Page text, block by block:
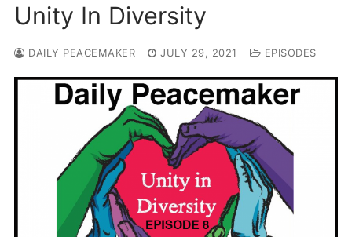
Unity In Diversity
DAILY PEACEMAKER JULY 29, 2021 EPISODES